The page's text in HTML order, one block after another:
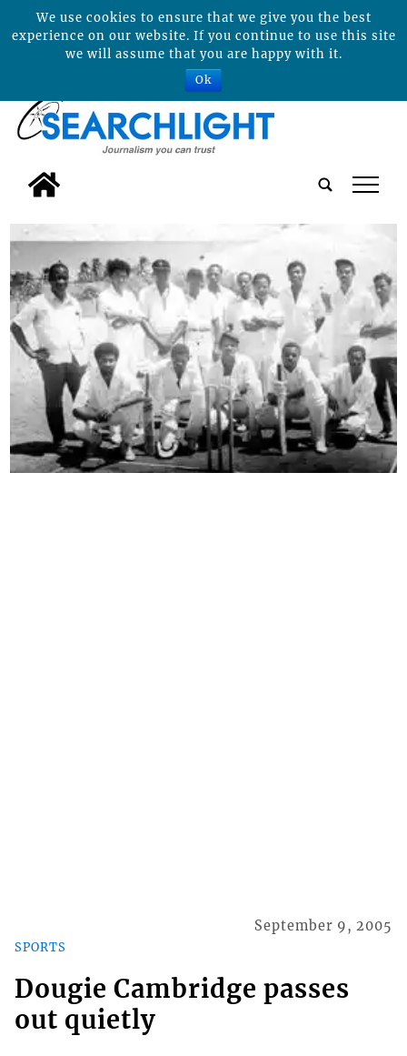
tap
SPORTS
September 9, 2005
Dougie Cambridge passes
out quietly
We use cookies to ensure that we give you the best
experience on our website. If you continue to use this site
we will assume that you are happy with it.
Ok